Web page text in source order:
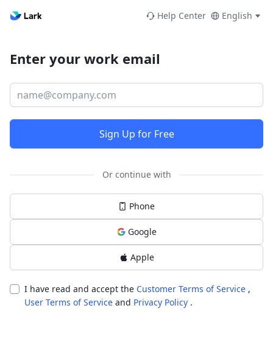
Help Center English
Enter your work email
Sign Up for Free
Or continue with
Phone
Google
Apple
I have read and accept the Customer Terms of Service ,
User Terms of Service and Privacy Policy .